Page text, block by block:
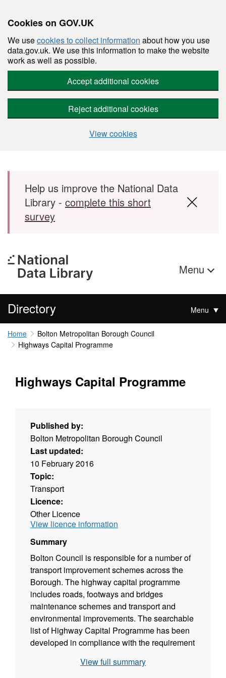
Cookies on GOV.UK
We usecookies to collect information about how you use
data.gov.uk. We use this information to make the website
work as well as possible.
Accept additional cookies
Reject additional cookies
View cookies
Skip to main content
Help us improve the National Data
Library - complete this short
survey
Menu
Directory Menu
Home
Bolton Metropolitan Borough Council
Highways Capital Programme
Highways Capital Programme
Published by:
Bolton Metropolitan Borough Council
Last updated:
10 February 2016
Topic:
Transport
Licence:
Other Licence
View licence information
Summary
Bolton Council is responsible for a number of
transport improvement schemes across the
Borough. The highway capital programme
includes roads, footways and bridges
maintenance schemes and transport and
environmental improvements. The searchable
list of Highway Capital Programme has been
developed in compliance with the requirement
searchable list is intended to provide an 'at a
View full summary